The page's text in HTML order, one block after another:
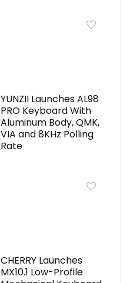
YUNZII Launches AL98
PRO Keyboard With
Aluminum Body, QMK,
VIA and 8KHz Polling
Rate
CHERRY Launches
MX10.1 Low-Profile